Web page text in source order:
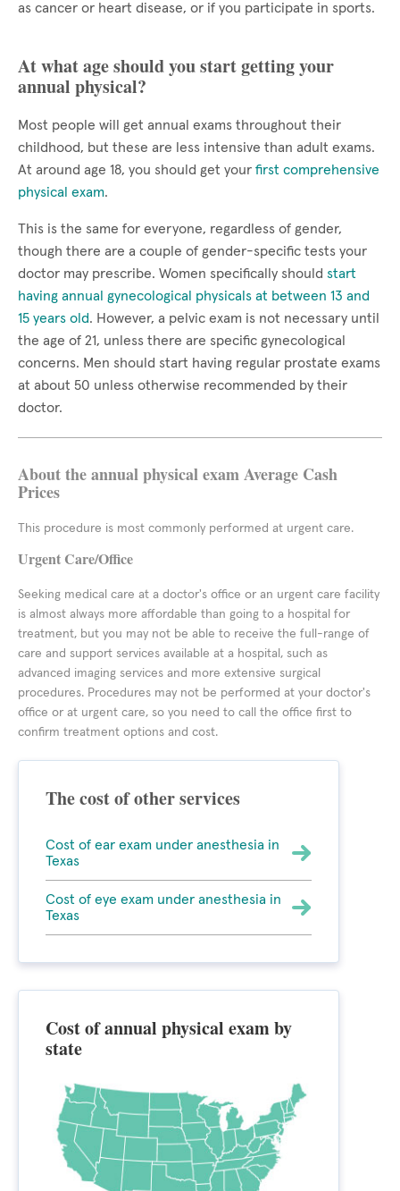
as cancer or heart disease, or if you participate in sports.
At what age should you start getting your
annual physical?
Most people will get annual exams throughout their
childhood, but these are less intensive than adult exams.
At around age 18, you should get your first comprehensive
physical exam.
This is the same for everyone, regardless of gender,
though there are a couple of gender-specific tests your
doctor may prescribe. Women specifically should start
having annual gynecological physicals at between 13 and
15 years old. However, a pelvic exam is not necessary until
the age of 21, unless there are specific gynecological
concerns. Men should start having regular prostate exams
at about 50 unless otherwise recommended by their
doctor.
About the annual physical exam Average Cash
Prices
This procedure is most commonly performed at urgent care.
Urgent Care/Office
Seeking medical care at a doctor's office or an urgent care facility
is almost always more affordable than going to a hospital for
treatment, but you may not be able to receive the full-range of
care and support services available at a hospital, such as
advanced imaging services and more extensive surgical
procedures. Procedures may not be performed at your doctor's
office or at urgent care, so you need to call the office first to
confirm treatment options and cost.
The cost of other services
Cost of ear exam under anesthesia in
Texas
Cost of eye exam under anesthesia in
Texas
Cost of annual physical exam by
state